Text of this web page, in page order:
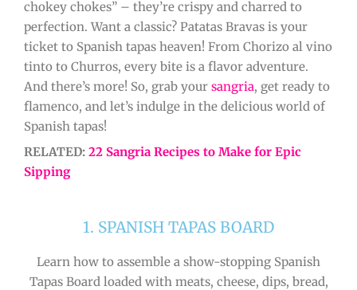
chokey chokes” – they’re crispy and charred to
perfection. Want a classic? Patatas Bravas is your
ticket to Spanish tapas heaven! From Chorizo al vino
tinto to Churros, every bite is a flavor adventure.
And there’s more! So, grab your sangria, get ready to
flamenco, and let’s indulge in the delicious world of
Spanish tapas!
RELATED: 22 Sangria Recipes to Make for Epic
Sipping
1. SPANISH TAPAS BOARD
Learn how to assemble a show-stopping Spanish
Tapas Board loaded with meats, cheese, dips, bread,